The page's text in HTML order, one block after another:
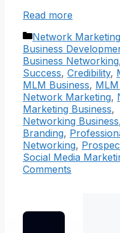
Read more
Categories
Network Marketing
Business
Business Networking
Success, Credibility,
MLM Business,
Network Marketing,
Marketing Business,
Networking Business
Branding,
Networking,
Social Media
Comments